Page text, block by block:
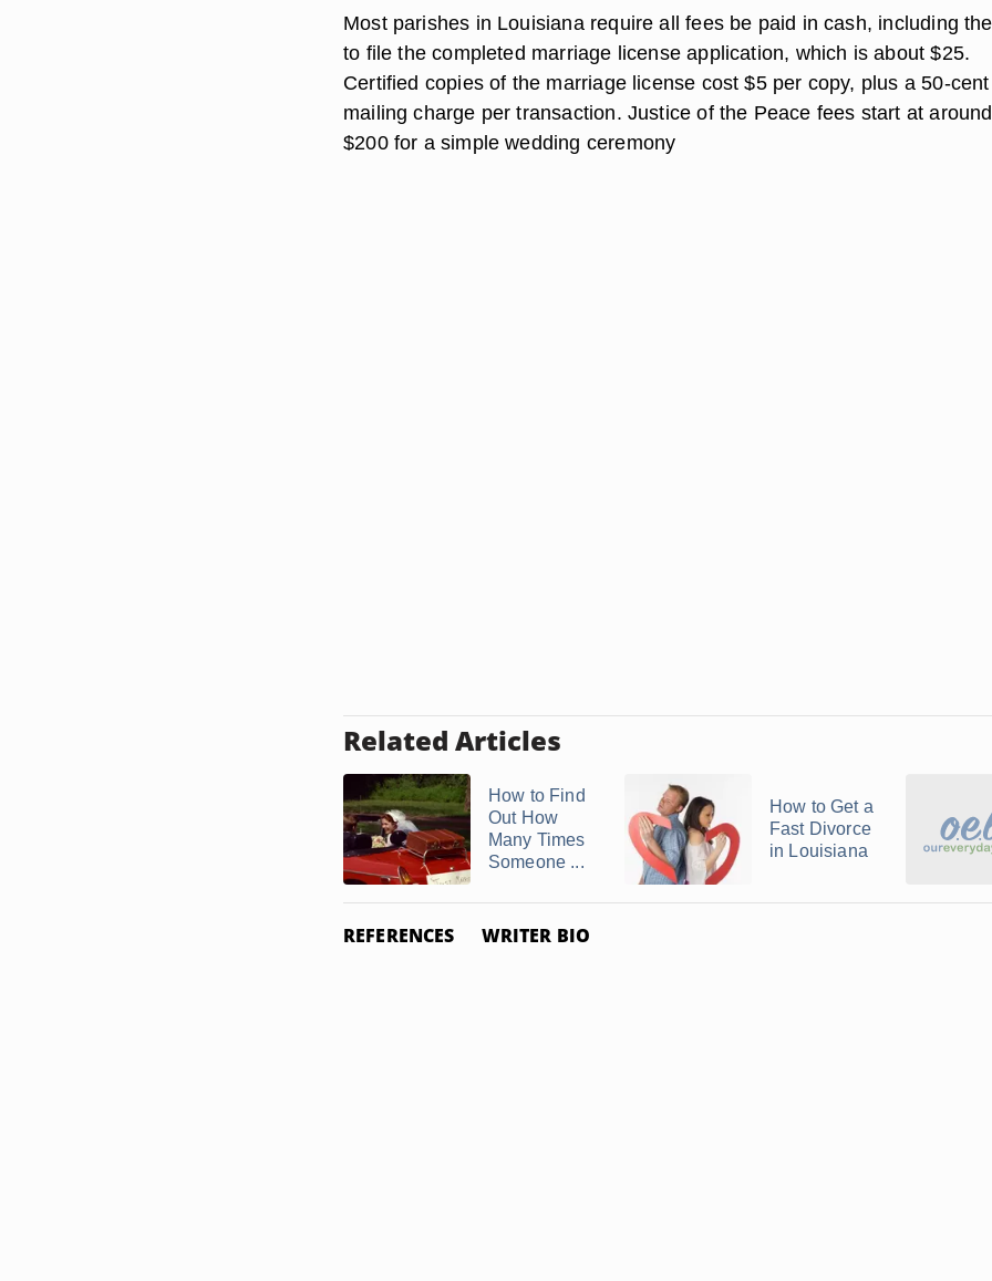
Most parishes in Louisiana require all fees be paid in cash, including
to file the completed marriage license application, which is about $25.
Certified copies of the marriage license cost $5 per copy, plus a 50-cent
mailing charge per transaction. Justice of the Peace fees start at around
$200 for a simple wedding ceremony
Related Articles
How to Find
Out How
Many Times
Someone ...
How to Get a
Fast Divorce
in Louisiana
REFERENCES WRITER BIO